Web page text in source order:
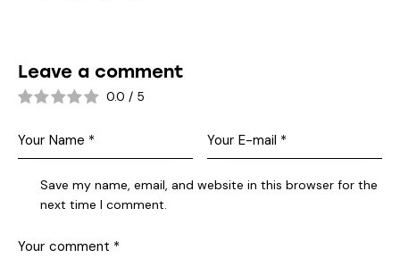
Leave a comment
0.0 / 5
Save my name, email, and website in this browser for the
next time I comment.